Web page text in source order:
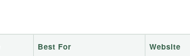
Best For Website